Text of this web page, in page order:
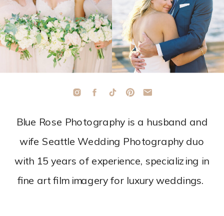
Blue Rose Photography is a husband and
wife Seattle Wedding Photography duo
with 15 years of experience, specializing in
fine art film imagery for luxury weddings.